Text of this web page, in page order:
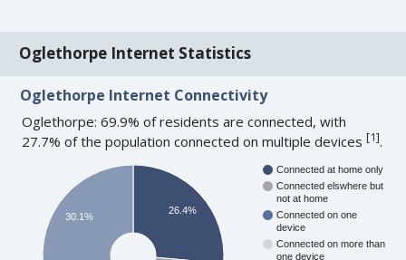
Oglethorpe Internet Statistics
Oglethorpe Internet Connectivity
Oglethorpe: 69.9% of residents are connected, with
27.7% of the population connected on multiple devices[1].
Connected at home only
Connected elswhere but
not at home
Connected on one
device
Connected on more than
one device
26.4%
30.1%